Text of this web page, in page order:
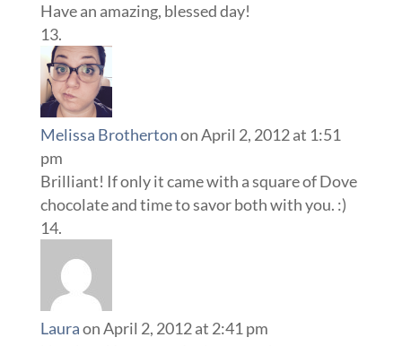
Have an amazing, blessed day!
Melissa Brothertonon April 2, 2012 at 1:51
pm
Brilliant! If only it came with a square of Dove
chocolate and time to savor both with you. :)
Lauraon April 2, 2012 at 2:41 pm